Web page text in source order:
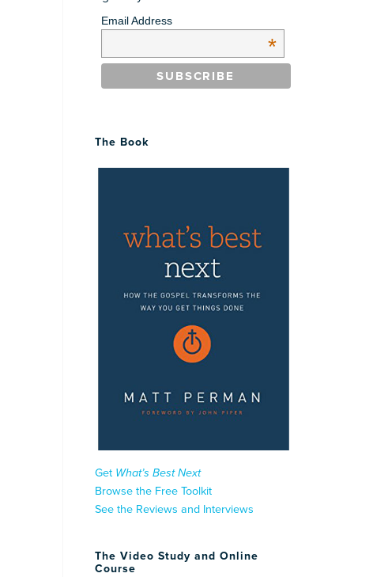
Email Address
*
The Book
Get What’s Best Next
Browse the Free Toolkit
See the Reviews and Interviews
The Video Study and Online
Course